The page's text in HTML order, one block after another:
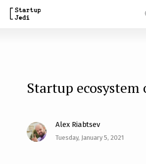
Startup ecosystem
Alex Riabtsev
Tuesday, January 5, 2021